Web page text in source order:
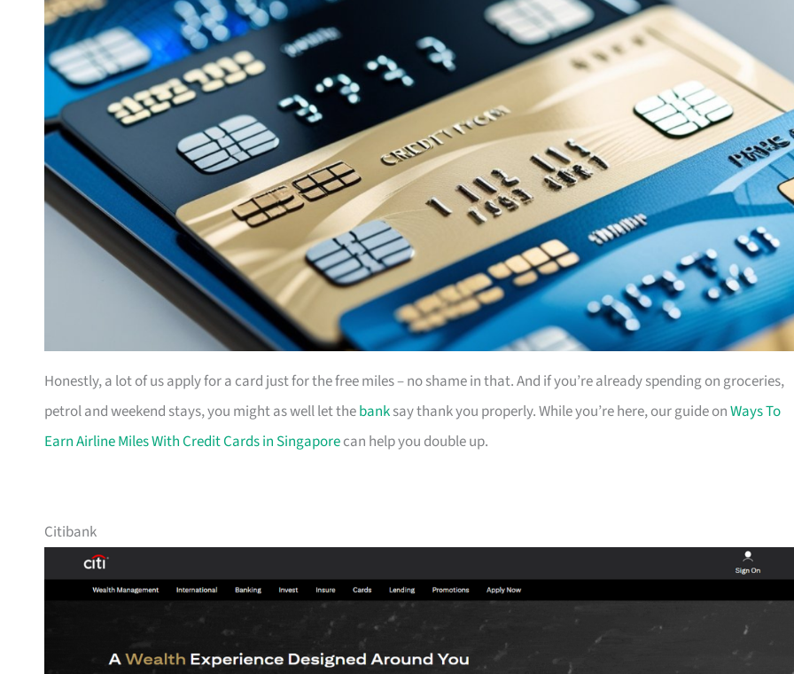
Honestly, a lot of us apply for a card just for the free miles – no shame in that. And if you’re already spending on groceries,
petrol and weekend stays, you might as well let thebanksay thank you properly. While you’re here, our guide onWays To
Earn Airline Miles With Credit Cards in Singaporecan help you double up.
Citibank